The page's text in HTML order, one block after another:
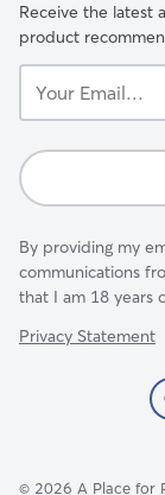
Receive the latest
product
Email...
By providing my
communications
that I am 18 years
Privacy Statement
© 2026 A Place for